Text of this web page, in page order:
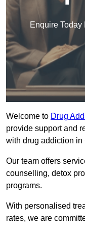
Enquire Today
Welcome to Drug
provide support and
with drug addiction in
Our team offers
counselling, detox
programs.
With personalised
rates, we are